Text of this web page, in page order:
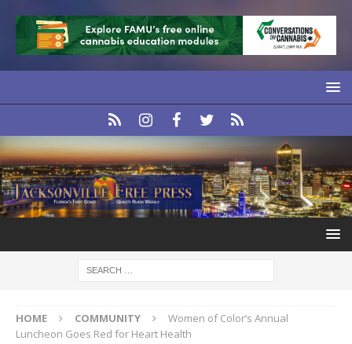
HOME COMMUNITY
Women of Color’s Annual
Luncheon Goes Red for Heart Health